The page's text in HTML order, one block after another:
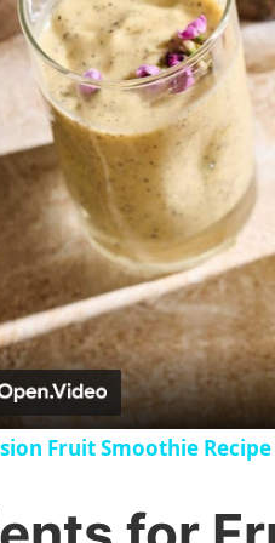
Fruit Smoothie Recipe